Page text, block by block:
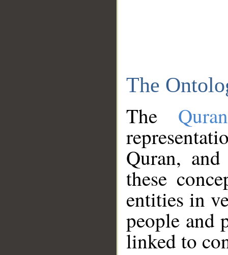
The
The
Quran,
these
entities in
people and
linked to